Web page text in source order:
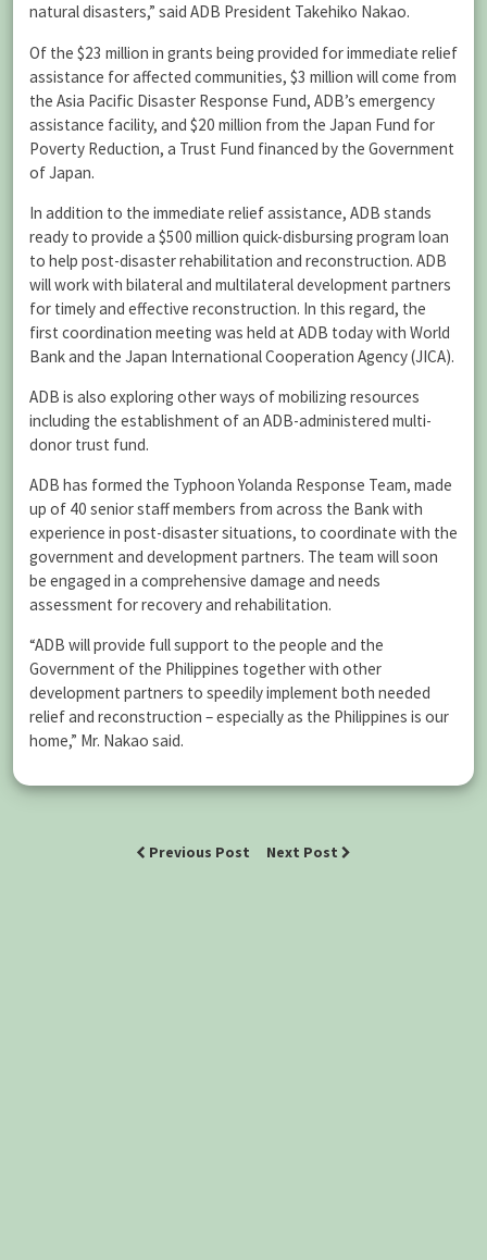
natural disasters,” said ADB President Takehiko Nakao.
Of the $23 million in grants being provided for immediate relief
assistance for affected communities, $3 million will come from
the Asia Pacific Disaster Response Fund, ADB’s emergency
assistance facility, and $20 million from the Japan Fund for
Poverty Reduction, a Trust Fund financed by the Government
of Japan.
In addition to the immediate relief assistance, ADB stands
ready to provide a $500 million quick-disbursing program loan
to help post-disaster rehabilitation and reconstruction. ADB
will work with bilateral and multilateral development partners
for timely and effective reconstruction. In this regard, the
first coordination meeting was held at ADB today with World
Bank and the Japan International Cooperation Agency (JICA).
ADB is also exploring other ways of mobilizing resources
including the establishment of an ADB-administered multi-
donor trust fund.
ADB has formed the Typhoon Yolanda Response Team, made
up of 40 senior staff members from across the Bank with
experience in post-disaster situations, to coordinate with the
government and development partners. The team will soon
be engaged in a comprehensive damage and needs
assessment for recovery and rehabilitation.
“ADB will provide full support to the people and the
Government of the Philippines together with other
development partners to speedily implement both needed
relief and reconstruction – especially as the Philippines is our
home,” Mr. Nakao said.
Previous Post Next Post